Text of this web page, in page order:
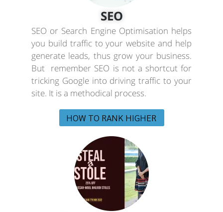
SEO
SEO or Search Engine Optimisation helps
you build traffic to your website and help
generate leads, thus grow your business.
But remember SEO is not a shortcut for
tricking Google into driving traffic to your
site. It is a methodical process.
HOW TO RANK HIGHER